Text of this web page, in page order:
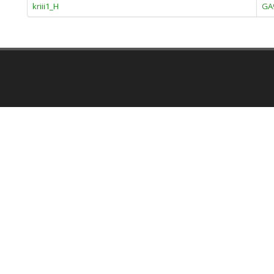
kriii1_H